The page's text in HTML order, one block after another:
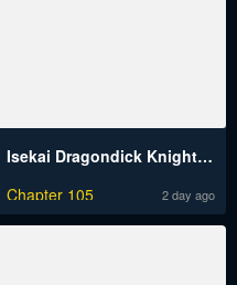
Isekai Dragondick Knight Commander Raw
Chapter 105
2 day ago